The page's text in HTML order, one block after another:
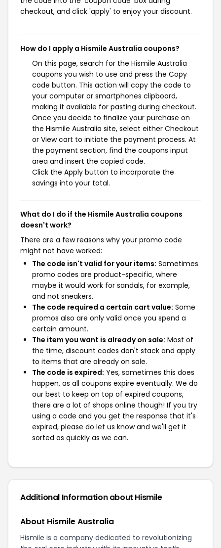
checkout, and click 'apply' to enjoy your discount.
How do I apply a Hismile Australia coupons?
On this page, search for the Hismile Australia
coupons you wish to use and press the Copy
code button. This action will copy the code to
your computer or smartphones clipboard,
making it available for pasting during checkout.
Once you decide to finalize your purchase on
the Hismile Australia site, select either Checkout
or View cart to initiate the payment process. At
the payment section, find the coupons input
area and insert the copied code.
Click the Apply button to incorporate the
savings into your total.
What do I do if the Hismile Australia coupons
doesn't work?
There are a few reasons why your promo code
might not have worked:
The code isn't valid for your items: Sometimes
promo codes are product-specific, where
maybe it would work for sandals, for example,
and not sneakers.
The code required a certain cart value: Some
promos also are only valid once you spend a
certain amount.
The item you want is already on sale: Most of
the time, discount codes don't stack and apply
to items that are already on sale.
The code is expired: Yes, sometimes this does
happen, as all coupons expire eventually. We do
our best to keep on top of expired coupons,
there are a lot of shops online though! If you try
using a code and you get the response that it's
expired, please do let us know and we'll get it
sorted as quickly as we can.
Additional Information about Hismile
About Hismile Australia
Hismile is a company dedicated to revolutionizing